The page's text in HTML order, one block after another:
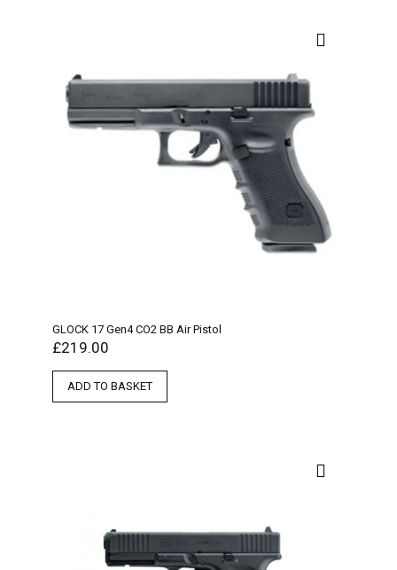
GLOCK 17 Gen4 CO2 BB Air Pistol
£219.00
ADD TO BASKET